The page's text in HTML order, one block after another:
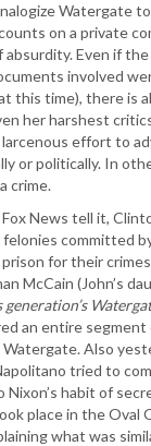
Watergate to
on a private
absurdity. Even if
involved
this time), there is
her harshest
effort to
or politically. In
crime.
News tell it,
committed
for their
McCain (John’s
an entire
Also
tried to
Nixon’s habit of
place in the Oval
what was